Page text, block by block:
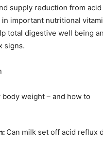
supply reduction from
in important nutritional
total digestive well being
signs.
Can milk set off acid reflux